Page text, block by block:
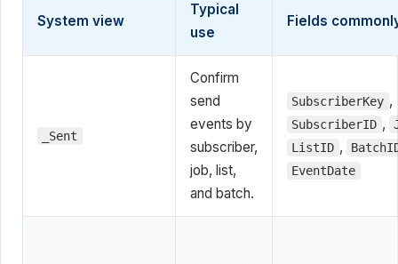
System view
Typical
use
Fields
_Sent
Confirm
send
events by
subscriber,
job, list,
and batch.
SubscriberKey ,
SubscriberID ,
ListID ,
EventDate